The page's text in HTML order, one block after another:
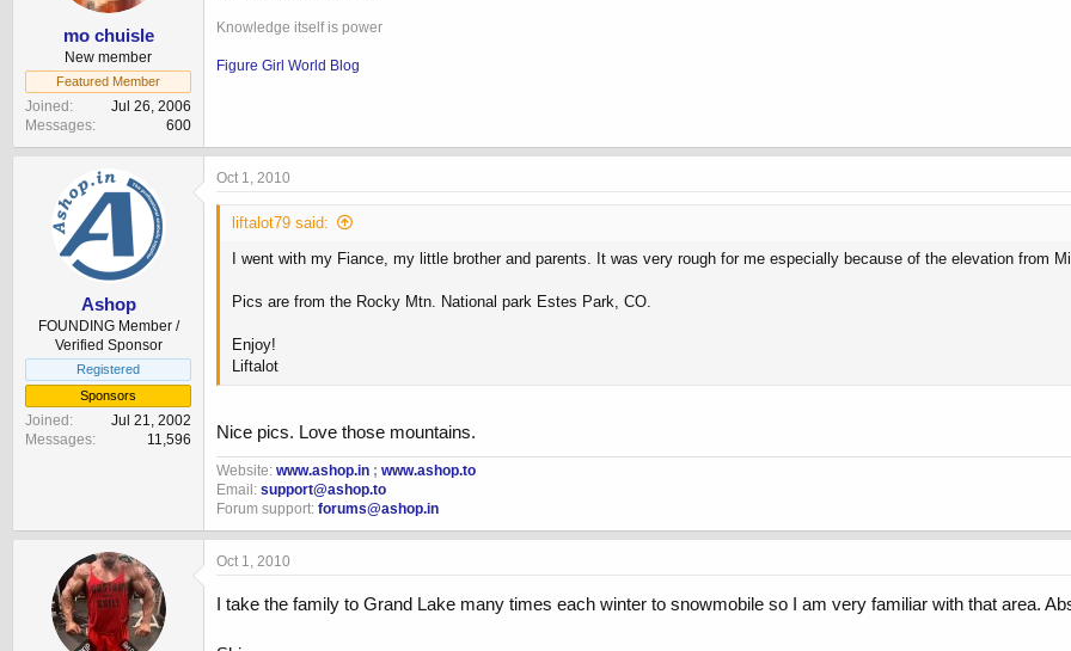
mo chuisle
New member
Featured Member
Joined
Jul 26, 2006
Messages
600
Knowledge itself is power
Figure Girl World Blog
Ashop
FOUNDING Member /
Verified Sponsor
Registered
Sponsors
Joined
Jul 21, 2002
Messages
11,596
Oct 1, 2010
liftalot79 said:
I went with my Fiance, my little brother and parents. It was very rough for me especially because of the elevation from
Pics are from the Rocky Mtn. National park Estes Park, CO.
Enjoy!
Liftalot
Nice pics. Love those mountains.
Website: www.ashop.in ; www.ashop.to
Email: support@ashop.to
Forum support: forums@ashop.in
Oct 1, 2010
I take the family to Grand Lake many times each winter to snowmobile so I am very familiar with that area.